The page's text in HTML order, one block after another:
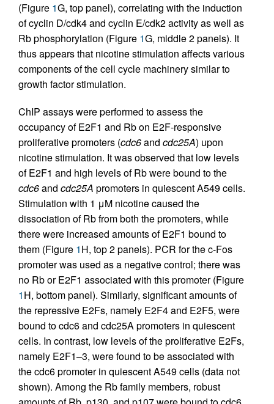
(Figure 1G, top panel), correlating with the induction
of cyclin D/cdk4 and cyclin E/cdk2 activity as well as
Rb phosphorylation (Figure 1G, middle 2 panels). It
thus appears that nicotine stimulation affects various
components of the cell cycle machinery similar to
growth factor stimulation.
ChIP assays were performed to assess the
occupancy of E2F1 and Rb on E2F-responsive
proliferative promoters (cdc6and cdc25A) upon
nicotine stimulation. It was observed that low levels
of E2F1 and high levels of Rb were bound to the
cdc6and cdc25A promoters in quiescent A549 cells.
Stimulation with 1 μM nicotine caused the
dissociation of Rb from both the promoters, while
there were increased amounts of E2F1 bound to
them (Figure 1H, top 2 panels). PCR for the c-Fos
promoter was used as a negative control; there was
no Rb or E2F1 associated with this promoter (Figure
1H, bottom panel). Similarly, significant amounts of
the repressive E2Fs, namely E2F4 and E2F5, were
bound to cdc6 and cdc25A promoters in quiescent
cells. In contrast, low levels of the proliferative E2Fs,
namely E2F1–3, were found to be associated with
the cdc6 promoter in quiescent A549 cells (data not
shown). Among the Rb family members, robust